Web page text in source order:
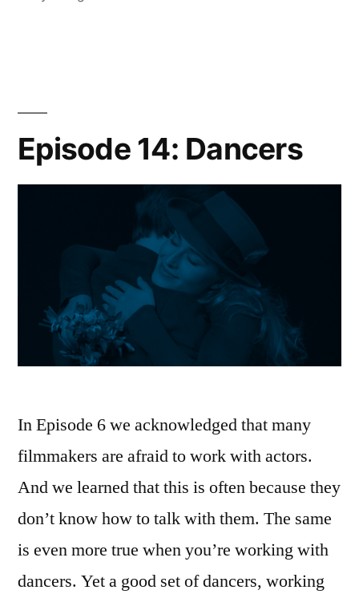
Episode 14: Dancers
In Episode 6 we acknowledged that many
filmmakers are afraid to work with actors.
And we learned that this is often because they
don’t know how to talk with them. The same
is even more true when you’re working with
dancers. Yet a good set of dancers, working